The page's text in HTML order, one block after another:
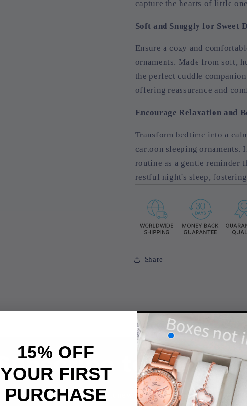
capture the hearts of little
Soft and Snuggly for Sweet
Ensure a cozy and
ornaments. Made from soft,
the perfect cuddle
offering reassurance and
Encourage Relaxation and
Transform bedtime into a
cartoon sleeping ornaments.
routine as a gentle reminder
restful night's sleep,
Share
Subscribe to our
Be the first to know about new collections and exclusive
15% OFF
YOUR FIRST
PURCHASE